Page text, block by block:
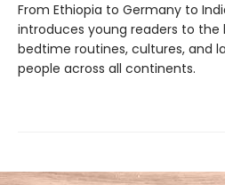
From Ethiopia to Germany to
introduces young readers to
bedtime routines, cultures, and
people across all continents.